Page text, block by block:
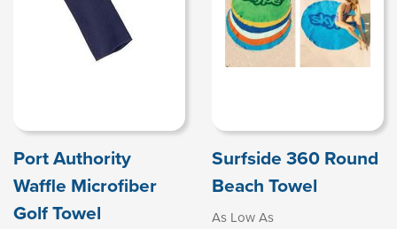
Port Authority
Waffle Microfiber
Golf Towel
Surfside 360 Round
Beach Towel
As Low As